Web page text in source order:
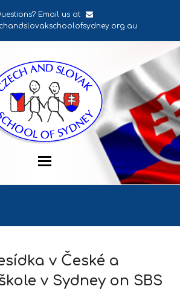
Email us at
v České a
v Sydney on SBS